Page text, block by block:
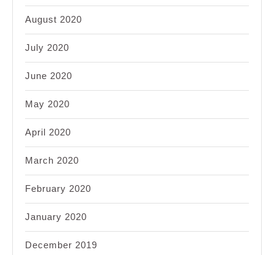
August 2020
July 2020
June 2020
May 2020
April 2020
March 2020
February 2020
January 2020
December 2019